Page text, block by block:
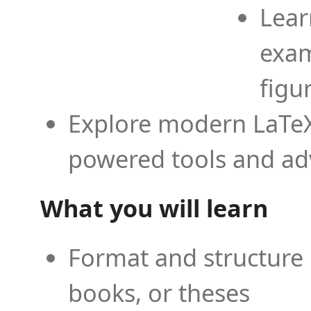
Explore modern
powered tools and
What you will learn
Format and
books, or theses